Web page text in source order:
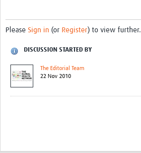
Please Sign in (or Register) to view further.
DISCUSSION STARTED BY
The Editorial Team
22 Nov 2010